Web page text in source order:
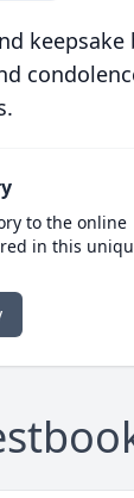
keepsake
to the online
in this